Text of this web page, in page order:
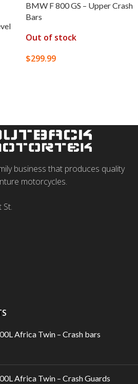
BMW F 800 GS – Upper Crash
Bars
Out of stock
$299.99
business that produces quality
motorcycles.
St.
Africa Twin – Crash bars
Africa Twin – Crash Guards